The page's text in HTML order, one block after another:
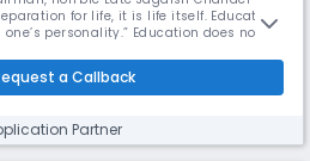
for life, it is life itself. Education
personality.” Education does not
sign of re-proof, with a sister’s gentle
noble act, wit
a Callback
Partner